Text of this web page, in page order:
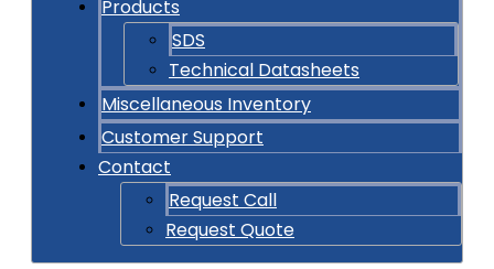
Products
SDS
Technical Datasheets
Miscellaneous Inventory
Customer Support
Contact
Request Call
Request Quote